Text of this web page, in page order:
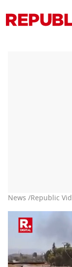
News /Republic